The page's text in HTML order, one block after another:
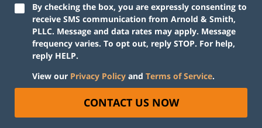
By checking the box, you are expressly consenting to
receive SMS communication from Arnold & Smith,
PLLC. Message and data rates may apply. Message
frequency varies. To opt out, reply STOP. For help,
reply HELP.
View our Privacy Policy and Terms of Service.
CONTACT US NOW